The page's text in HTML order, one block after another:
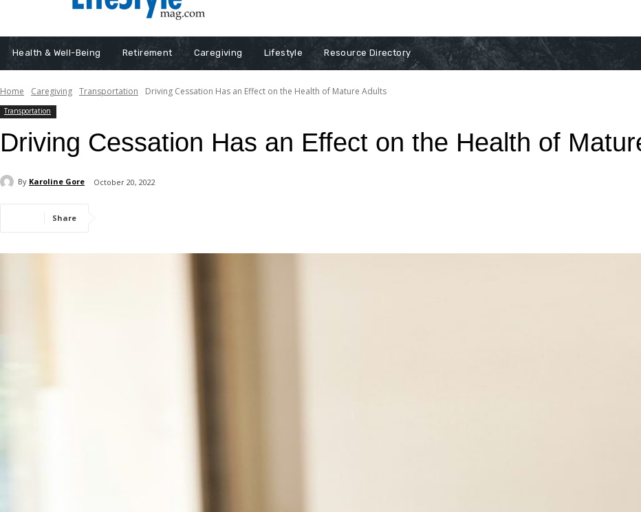
Health & Well-Being Retirement Caregiving Lifestyle Resource Directory
Home Caregiving Transportation Driving Cessation Has an Effect on the Health of Mature Adults
Transportation
Driving Cessation Has an Effect on the Health of
By Karoline Gore October 20, 2022
Share